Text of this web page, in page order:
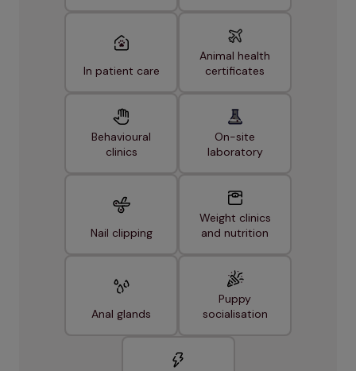
In patient care
Animal health
certificates
Behavioural
clinics
On-site
laboratory
Nail clipping
Weight clinics
and nutrition
Anal glands
Puppy
socialisation